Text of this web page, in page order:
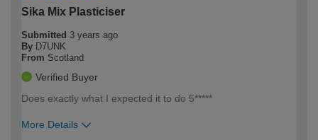
Sika Mix Plasticiser
Submitted 3 years ago
By D7UNK
From Scotland
Verified Buyer
Does exactly what I expected it to do 5*****
More Details